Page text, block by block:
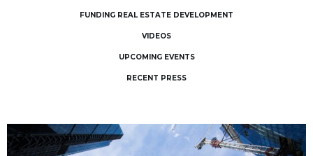
FUNDING REAL ESTATE DEVELOPMENT
VIDEOS
UPCOMING EVENTS
RECENT PRESS